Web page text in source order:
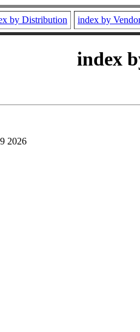
by Distribution index by
index
2026